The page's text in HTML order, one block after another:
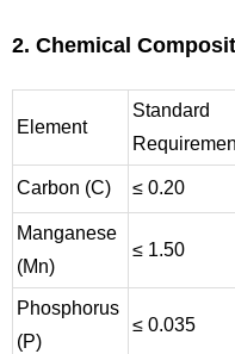
2. Chemical
Element
Standard
Carbon (C) ≤ 0.20
Manganese
(Mn)
≤ 1.50
Phosphorus
(P)
≤ 0.035